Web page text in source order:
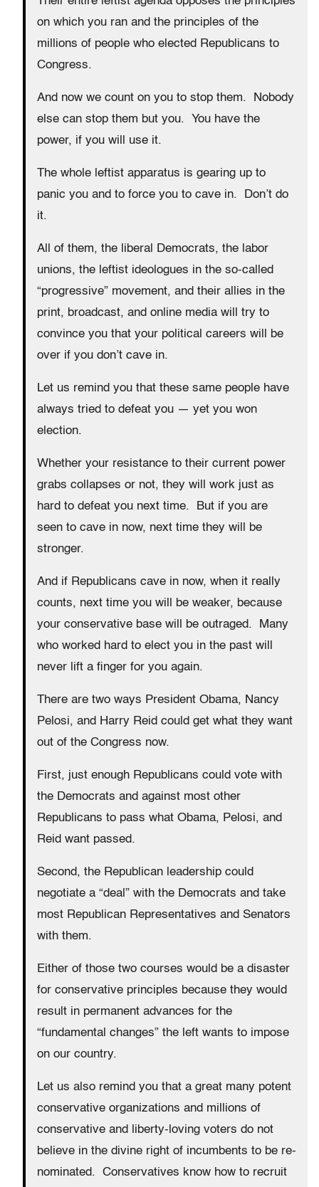
on which you ran and the principles of the
millions of people who elected Republicans to
Congress.
And now we count on you to stop them. Nobody
else can stop them but you. You have the
power, if you will use it.
The whole leftist apparatus is gearing up to
panic you and to force you to cave in. Don’t do
it.
All of them, the liberal Democrats, the labor
unions, the leftist ideologues in the so-called
“progressive” movement, and their allies in the
print, broadcast, and online media will try to
convince you that your political careers will be
over if you don’t cave in.
Let us remind you that these same people have
always tried to defeat you — yet you won
election.
Whether your resistance to their current power
grabs collapses or not, they will work just as
hard to defeat you next time. But if you are
seen to cave in now, next time they will be
stronger.
And if Republicans cave in now, when it really
counts, next time you will be weaker, because
your conservative base will be outraged. Many
who worked hard to elect you in the past will
never lift a finger for you again.
There are two ways President Obama, Nancy
Pelosi, and Harry Reid could get what they want
out of the Congress now.
First, just enough Republicans could vote with
the Democrats and against most other
Republicans to pass what Obama, Pelosi, and
Reid want passed.
Second, the Republican leadership could
negotiate a “deal” with the Democrats and take
most Republican Representatives and Senators
with them.
Either of those two courses would be a disaster
for conservative principles because they would
result in permanent advances for the
“fundamental changes” the left wants to impose
on our country.
Let us also remind you that a great many potent
conservative organizations and millions of
conservative and liberty-loving voters do not
believe in the divine right of incumbents to be re-
nominated. Conservatives know how to recruit